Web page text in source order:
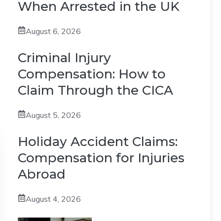
When Arrested in the UK
August 6, 2026
Criminal Injury
Compensation: How to
Claim Through the CICA
August 5, 2026
Holiday Accident Claims:
Compensation for Injuries
Abroad
August 4, 2026